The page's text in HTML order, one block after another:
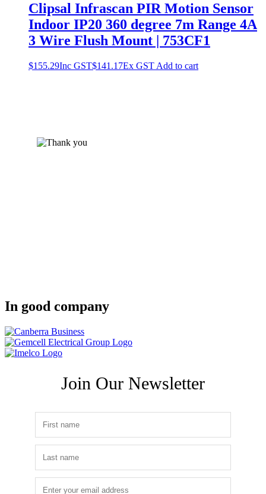
Clipsal Infrascan PIR Motion Sensor
Indoor IP20 360 degree 7m Range 4A
3 Wire Flush Mount | 753CF1
$155.29Inc GST$141.17Ex GST Add to cart
In good company
Join Our Newsletter